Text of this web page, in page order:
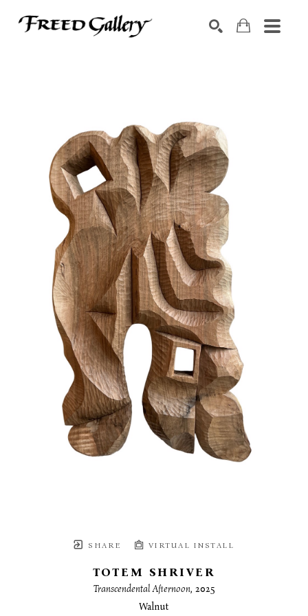
SHARE VIRTUAL INSTALL
TOTEM SHRIVER
Transcendental Afternoon, 2025
Walnut